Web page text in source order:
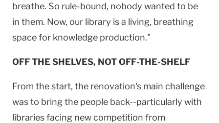
breathe. So rule-bound, nobody wanted to be
in them. Now, our library is a living, breathing
space for knowledge production."
OFF THE SHELVES, NOT OFF-THE-SHELF
From the start, the renovation's main challenge
was to bring the people back--particularly with
libraries facing new competition from